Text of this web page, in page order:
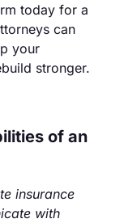
today for a
can
your
stronger.
of an
insurance
with